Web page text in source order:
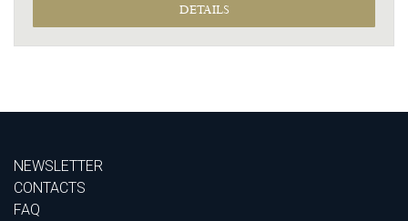
DETAILS
NEWSLETTER
CONTACTS
FAQ